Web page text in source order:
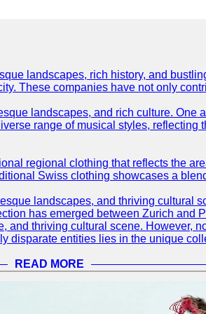
landscapes, rich history, and
These companies have not only
landscapes, and rich culture. One
range of musical styles,
regional clothing that reflects the
Swiss clothing showcases a
landscapes, and thriving cultural
has emerged between Zurich and
thriving cultural scene. However,
entities lies in the unique
READ MORE